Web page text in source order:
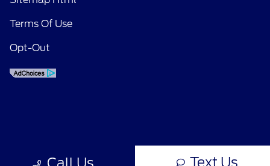
Call Us Text Us
Terms Of Use
Opt-Out